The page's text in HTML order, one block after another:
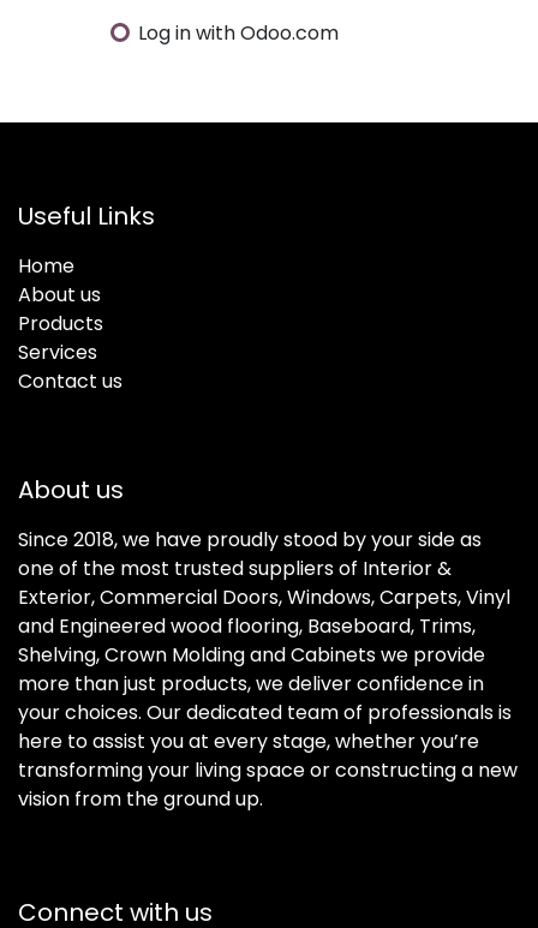
Log in with Odoo.com
Useful Links
Home
About us
Products
Services
Contact us
About us
Since 2018, we have proudly stood by your side as
one of the most trusted suppliers of Interior &
Exterior, Commercial Doors, Windows, Carpets, Vinyl
and Engineered wood flooring, Baseboard, Trims,
Shelving, Crown Molding and Cabinets we provide
more than just products, we deliver confidence in
your choices. Our dedicated team of professionals is
here to assist you at every stage, whether you’re
transforming your living space or constructing a new
vision from the ground up.
Connect with us